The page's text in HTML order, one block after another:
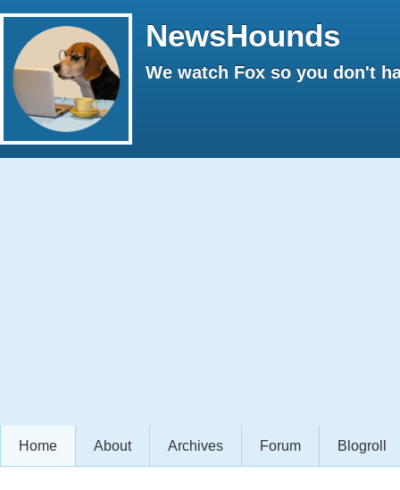
NewsHounds
We watch Fox so you don't
Home About Archives Forum Blogroll